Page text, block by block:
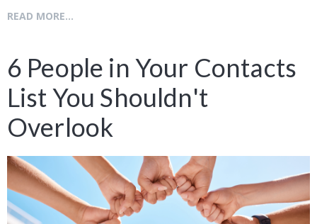
READ MORE...
6 People in Your Contacts
List You Shouldn't
Overlook